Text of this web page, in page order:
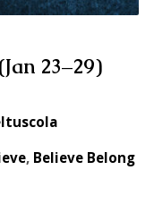
23–29)
, Believe Belong